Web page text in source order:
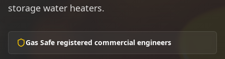
storage water heaters.
Gas Safe registered commercial engineers